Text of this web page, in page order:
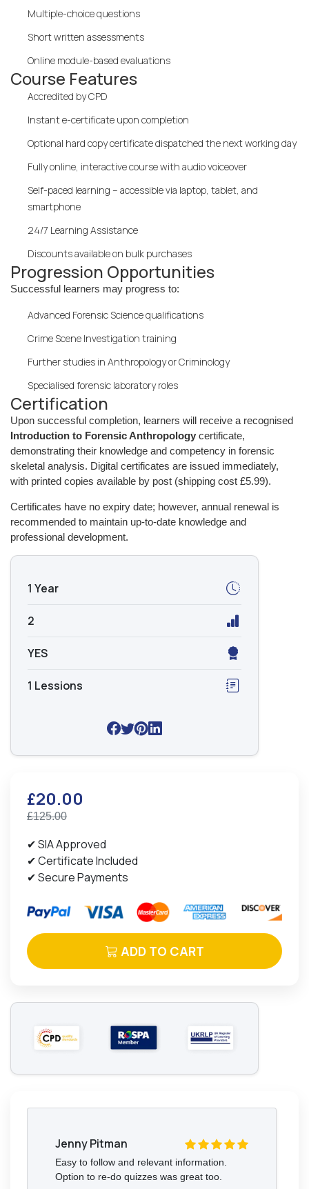
Multiple-choice questions
Short written assessments
Online module-based evaluations
Course Features
Accredited by CPD
Instant e-certificate upon completion
Optional hard copy certificate dispatched the next working day
Fully online, interactive course with audio voiceover
Self-paced learning – accessible via laptop, tablet, and
smartphone
24/7 Learning Assistance
Discounts available on bulk purchases
Progression Opportunities
Successful learners may progress to:
Advanced Forensic Science qualifications
Crime Scene Investigation training
Further studies in Anthropology or Criminology
Specialised forensic laboratory roles
Certification
Upon successful completion, learners will receive a recognised
Introduction to Forensic Anthropology certificate,
demonstrating their knowledge and competency in forensic
skeletal analysis. Digital certificates are issued immediately,
with printed copies available by post (shipping cost £5.99).
Certificates have no expiry date; however, annual renewal is
recommended to maintain up-to-date knowledge and
professional development.
1 Year
2
YES
1 Lessions
£20.00
£125.00
✔ SIA Approved
✔ Certificate Included
✔ Secure Payments
ADD TO CART
Jenny Pitman
Easy to follow and relevant information.
Option to re-do quizzes was great too.